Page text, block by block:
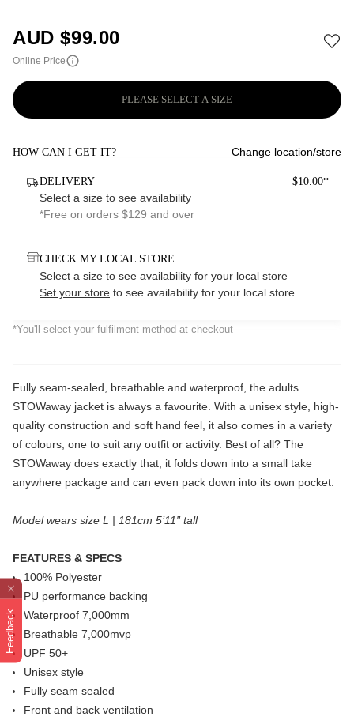
Feedback
AUD $99.00
Online Price
PLEASE SELECT A SIZE
HOW CAN I GET IT? Change location/store
DELIVERY $10.00*
Select a size to see availability
*Free on orders $129 and over
CHECK MY LOCAL STORE
Select a size to see availability for your local store
Set your store to see availability for your local store
*You'll select your fulfilment method at checkout
Fully seam-sealed, breathable and waterproof, the adults
STOWaway jacket is always a favourite. With a unisex style, high-
quality construction and soft hand feel, it also comes in a variety
of colours; one to suit any outfit or activity. Best of all? The
STOWaway does exactly that, it folds down into a small take
anywhere package and can even pack down into its own pocket.
Model wears size L | 181cm 5’11″ tall
FEATURES & SPECS
100% Polyester
PU performance backing
Waterproof 7,000mm
Breathable 7,000mvp
UPF 50+
Unisex style
Fully seam sealed
Front and back ventilation